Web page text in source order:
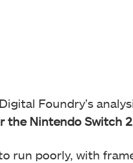
Foundry’s
the Nintendo Switch
run poorly, with